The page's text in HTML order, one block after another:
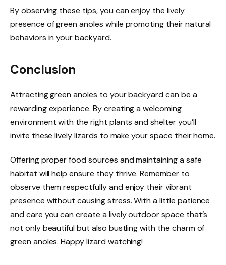
By observing these tips, you can enjoy the lively
presence of green anoles while promoting their natural
behaviors in your backyard.
Conclusion
Attracting green anoles to your backyard can be a
rewarding experience. By creating a welcoming
environment with the right plants and shelter you’ll
invite these lively lizards to make your space their home.
Offering proper food sources and maintaining a safe
habitat will help ensure they thrive. Remember to
observe them respectfully and enjoy their vibrant
presence without causing stress. With a little patience
and care you can create a lively outdoor space that’s
not only beautiful but also bustling with the charm of
green anoles. Happy lizard watching!